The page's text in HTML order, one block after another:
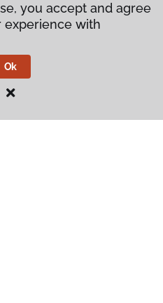
you accept and agree
experience with
Ok